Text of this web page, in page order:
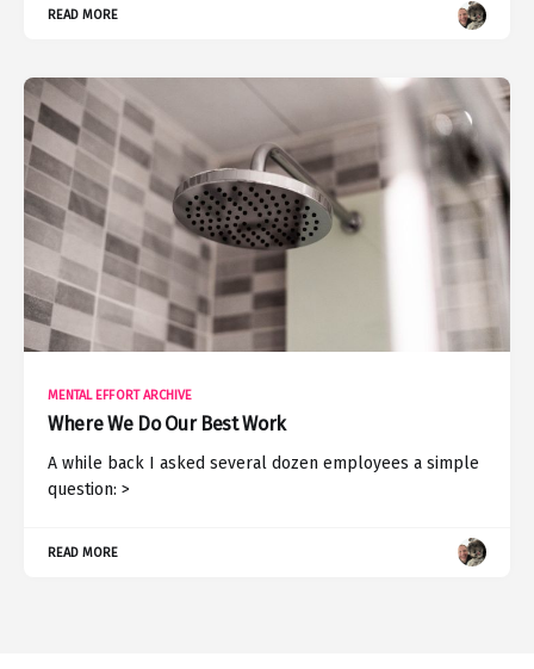
READ MORE
MENTAL EFFORT ARCHIVE
Where We Do Our Best Work
A while back I asked several dozen employees a simple
question: >
READ MORE